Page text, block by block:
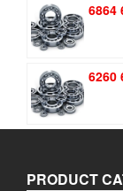
6864
6260
PRODUCT